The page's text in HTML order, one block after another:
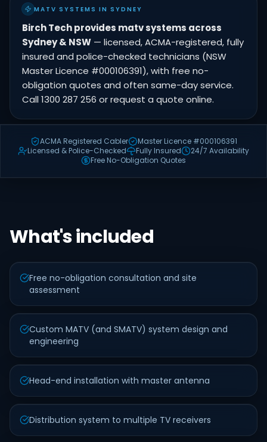
MATV SYSTEMS IN SYDNEY
Birch Tech provides matv systems across
Sydney & NSW — licensed, ACMA-registered, fully
insured and police-checked technicians (NSW
Master Licence #000106391), with free no-
obligation quotes and often same-day service.
Call 1300 287 256 or request a quote online.
ACMA Registered Cabler
Master Licence #000106391
Licensed & Police-Checked
Fully Insured
24/7 Availability
Free No-Obligation Quotes
What's included
Free no-obligation consultation and site
assessment
Custom MATV (and SMATV) system design and
engineering
Head-end installation with master antenna
Distribution system to multiple TV receivers